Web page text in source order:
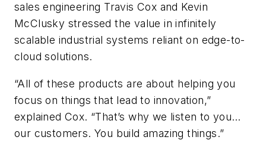
sales engineering Travis Cox and Kevin
McClusky stressed the value in infinitely
scalable industrial systems reliant on edge-to-
cloud solutions.
“All of these products are about helping you
focus on things that lead to innovation,”
explained Cox. “That’s why we listen to you…
our customers. You build amazing things.”